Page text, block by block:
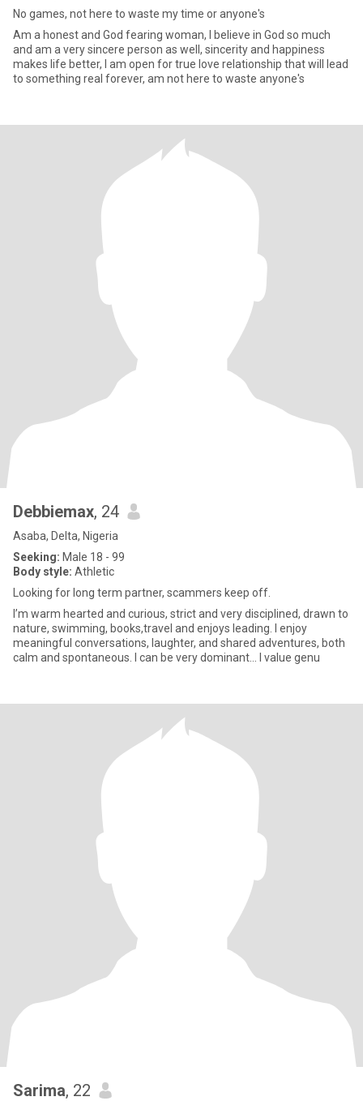
No games, not here to waste my time or anyone's
Am a honest and God fearing woman, I believe in God so much
and am a very sincere person as well, sincerity and happiness
makes life better, I am open for true love relationship that will lead
to something real forever, am not here to waste anyone's
Debbiemax, 24
Asaba, Delta, Nigeria
Seeking: Male 18 - 99
Body style: Athletic
Looking for long term partner, scammers keep off.
I’m warm hearted and curious, strict and very disciplined, drawn to
nature, swimming, books,travel and enjoys leading. I enjoy
meaningful conversations, laughter, and shared adventures, both
calm and spontaneous. I can be very dominant… I value genu
Sarima, 22